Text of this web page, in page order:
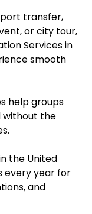
transfer,
or city tour,
Services in
smooth
help groups
without the
the United
every year for
and